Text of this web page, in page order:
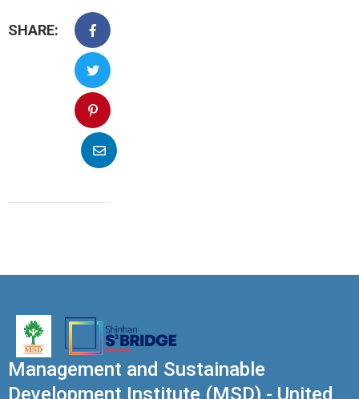
SHARE:
Management and Sustainable
Development Institute (MSD) - United